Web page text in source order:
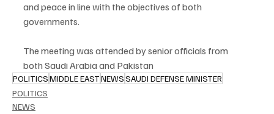
and peace in line with the objectives of both
governments.
The meeting was attended by senior officials from
both Saudi Arabia and Pakistan
POLITICSMIDDLE EASTNEWSSAUDI DEFENSE MINISTER
POLITICS
NEWS